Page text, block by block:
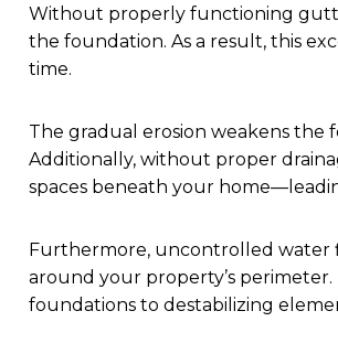
Without properly functioning
the foundation. As a result, this
time.
The gradual erosion weakens the
Additionally, without proper
spaces beneath your
Furthermore, uncontrolled water
around your property’s
foundations to destabilizing